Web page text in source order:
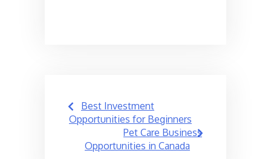
Post
navigation
Best Investment
Opportunities for Beginners
Pet Care Business
Opportunities in Canada